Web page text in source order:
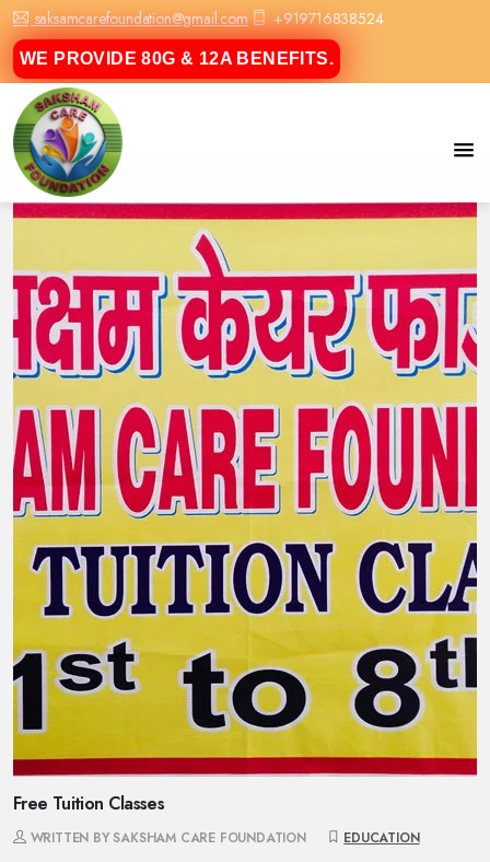
saksamcarefoundation@gmail.com +919716838524
WE PROVIDE 80G & 12A BENEFITS.
Free Tuition Classes
WRITTEN BY SAKSHAM CARE FOUNDATION EDUCATION